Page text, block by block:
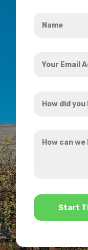
Email
did
hear
can
*